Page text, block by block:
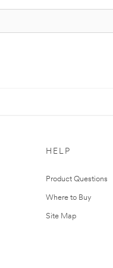
HELP
Product Questions
Where to Buy
Site Map